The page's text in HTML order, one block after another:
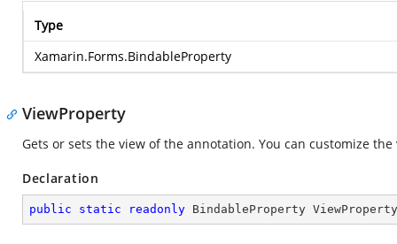
Type
Xamarin.Forms.BindableProperty
ViewProperty
Gets or sets the view of the annotation. You can customize
Declaration
public static readonly BindableProperty ViewProperty